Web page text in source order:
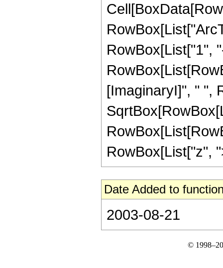
RowBox[List["1",
[ImaginaryI]", " ",
RowBox[List["z",
Date Added to
2003-08-21